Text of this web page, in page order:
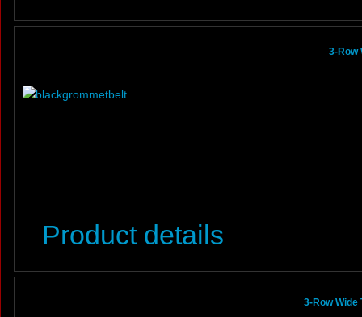
3-Row
Product details
3-Row